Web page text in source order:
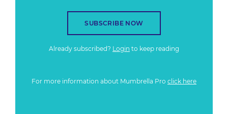
SUBSCRIBE NOW
Already subscribed? Login to keep reading
For more information about Mumbrella Pro click here